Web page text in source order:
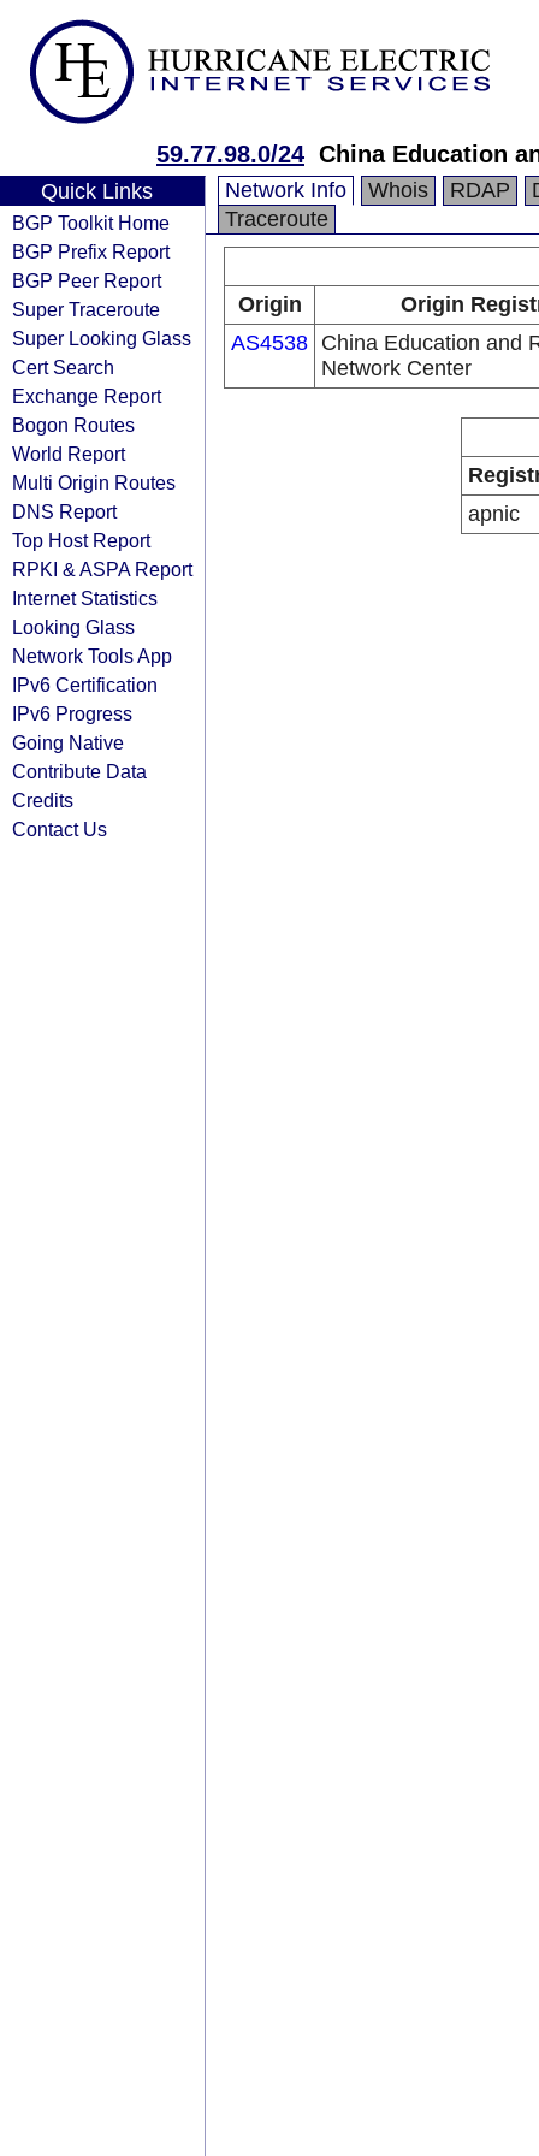
59.77.98.0/24 China Education
Quick Links
BGP Toolkit Home
BGP Prefix Report
BGP Peer Report
Super Traceroute
Super Looking Glass
Cert Search
Exchange Report
Bogon Routes
World Report
Multi Origin Routes
DNS Report
Top Host Report
RPKI & ASPA Report
Internet Statistics
Looking Glass
Network Tools App
IPv6 Certification
IPv6 Progress
Going Native
Contribute Data
Credits
Contact Us
Network Info Whois RDAP
Traceroute
Origin
Origin
AS4538 China Education and
Network Center
apnic